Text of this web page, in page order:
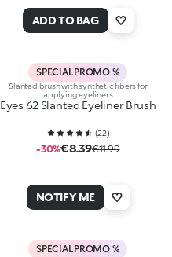
ADD TO BAG
SPECIAL PROMO %
Slanted brush with synthetic fibers for
applying eyeliners
Eyes 62 Slanted Eyeliner Brush
(22)
-30%€8.39€11.99
NOTIFY ME
SPECIAL PROMO %